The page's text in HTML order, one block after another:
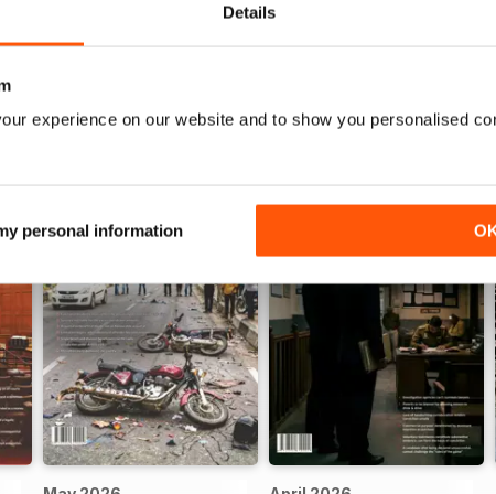
Details
experience on our website and to show you personalised
personal information
resulted in acquittal